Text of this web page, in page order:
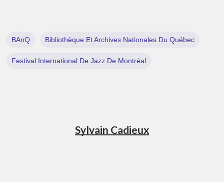
BAnQ Bibliothèque Et Archives Nationales Du Québec
Festival International De Jazz De Montréal
Sylvain Cadieux